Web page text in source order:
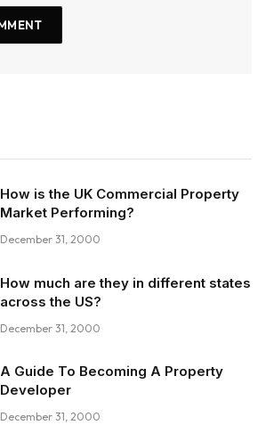
How is the UK Commercial Property
Market Performing?
December 31, 2000
How much are they in different states
across the US?
December 31, 2000
A Guide To Becoming A Property
Developer
December 31, 2000